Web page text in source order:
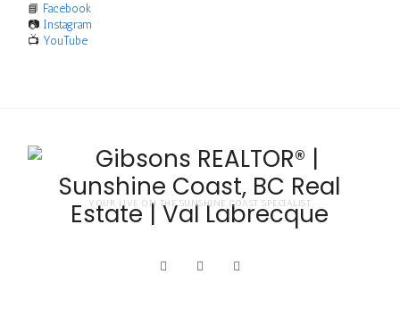
📘 Facebook
📷 Instagram
📺 YouTube
YOUR LIVE ON THE SUNSHINE COAST SPECIALIST